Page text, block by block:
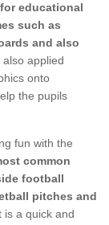
educational
such as
and also
applied
onto
the pupils
fun with the
common
football
pitches and
is a quick and